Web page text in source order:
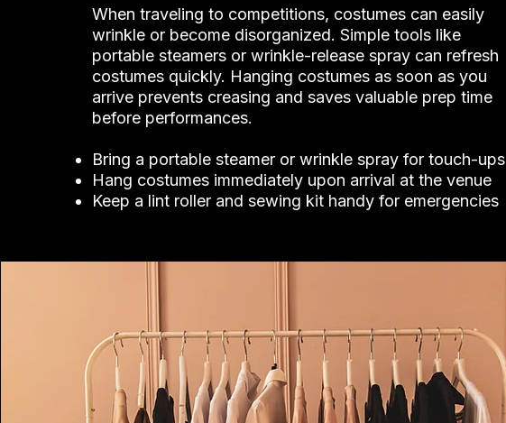
When traveling to competitions, costumes can easily
wrinkle or become disorganized. Simple tools like
portable steamers or wrinkle-release spray can refresh
costumes quickly. Hanging costumes as soon as you
arrive prevents creasing and saves valuable prep time
before performances.
Bring a portable steamer or wrinkle spray for touch-ups
Hang costumes immediately upon arrival at the venue
Keep a lint roller and sewing kit handy for emergencies